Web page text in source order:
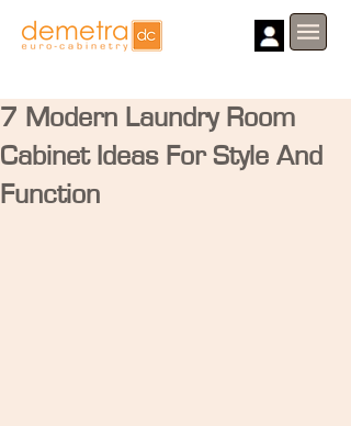
7 Modern Laundry Room
Cabinet Ideas For Style And
Function